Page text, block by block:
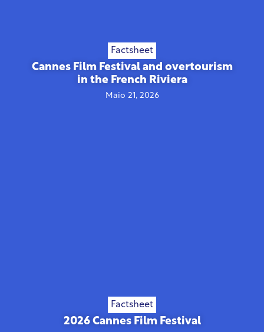
Factsheet
Cannes Film Festival and overtourism
in the French Riviera
Maio 21, 2026
Factsheet
2026 Cannes Film Festival